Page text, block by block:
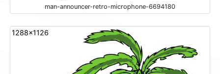
man-announcer-retro-microphone-6694180
1288x1126